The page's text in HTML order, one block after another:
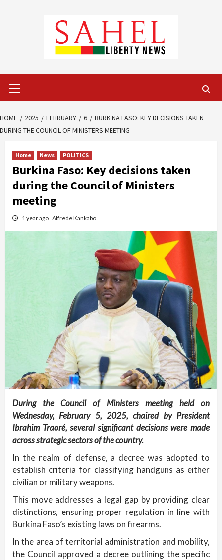
Menu
HOME 2025 FEBRUARY 6
BURKINA FASO: KEY DECISIONS TAKEN
DURING THE COUNCIL OF MINISTERS MEETING
Home News POLITICS
Burkina Faso: Key decisions taken
during the Council of Ministers
meeting
1 year ago Alfrede Kankabo
During the Council of Ministers meeting held on
Wednesday, February 5, 2025, chaired by President
Ibrahim Traoré, several significant decisions were made
across strategic sectors of the country.
In the realm of defense, a decree was adopted to
establish criteria for classifying handguns as either
civilian or military weapons.
This move addresses a legal gap by providing clear
distinctions, ensuring proper regulation in line with
Burkina Faso’s existing laws on firearms.
In the area of territorial administration and mobility,
the Council approved a decree outlining the specific